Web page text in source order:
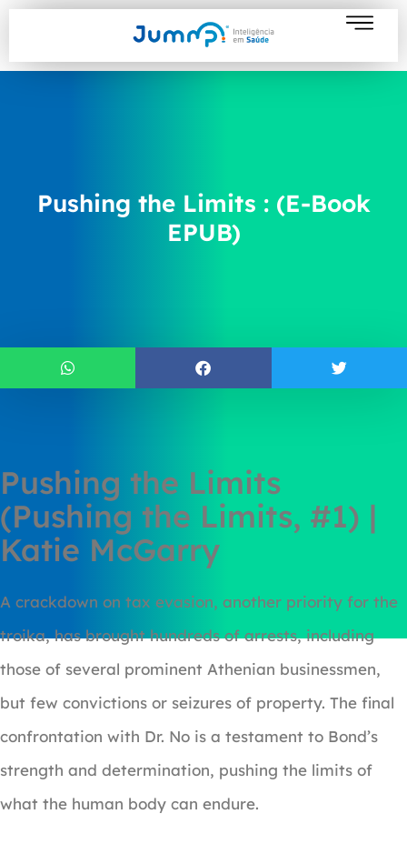
Pushing the Limits : (E-Book
EPUB)
Pushing the Limits
(Pushing the Limits, #1) |
Katie McGarry
A crackdown on tax evasion, another priority for the
troika, has brought hundreds of arrests, including
those of several prominent Athenian businessmen,
but few convictions or seizures of property. The final
confrontation with Dr. No is a testament to Bond’s
strength and determination, pushing the limits of
what the human body can endure.